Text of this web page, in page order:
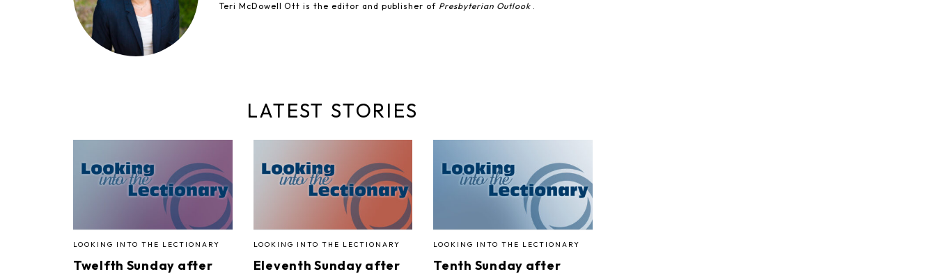
Teri McDowell Ott is the editor and publisher of Presbyterian Outlook .
LATEST STORIES
LOOKING INTO THE LECTIONARY
Twelfth Sunday after
LOOKING INTO THE LECTIONARY
Eleventh Sunday after
LOOKING INTO THE LECTIONARY
Tenth Sunday after